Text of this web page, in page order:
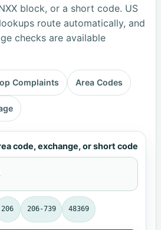
block, or a short code. US
route automatically, and
checks are available
Complaints Area Codes
code, exchange, or short code
206 206-739 48369